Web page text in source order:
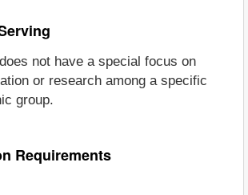
not have a special focus on
or research among a specific
group.
Requirements